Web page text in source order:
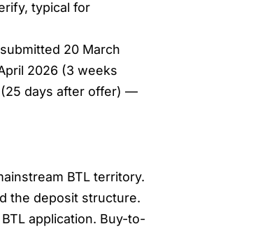
typical for
20 March
2026 (3 weeks
days after offer) —
BTL territory.
the deposit structure.
application. Buy-to-